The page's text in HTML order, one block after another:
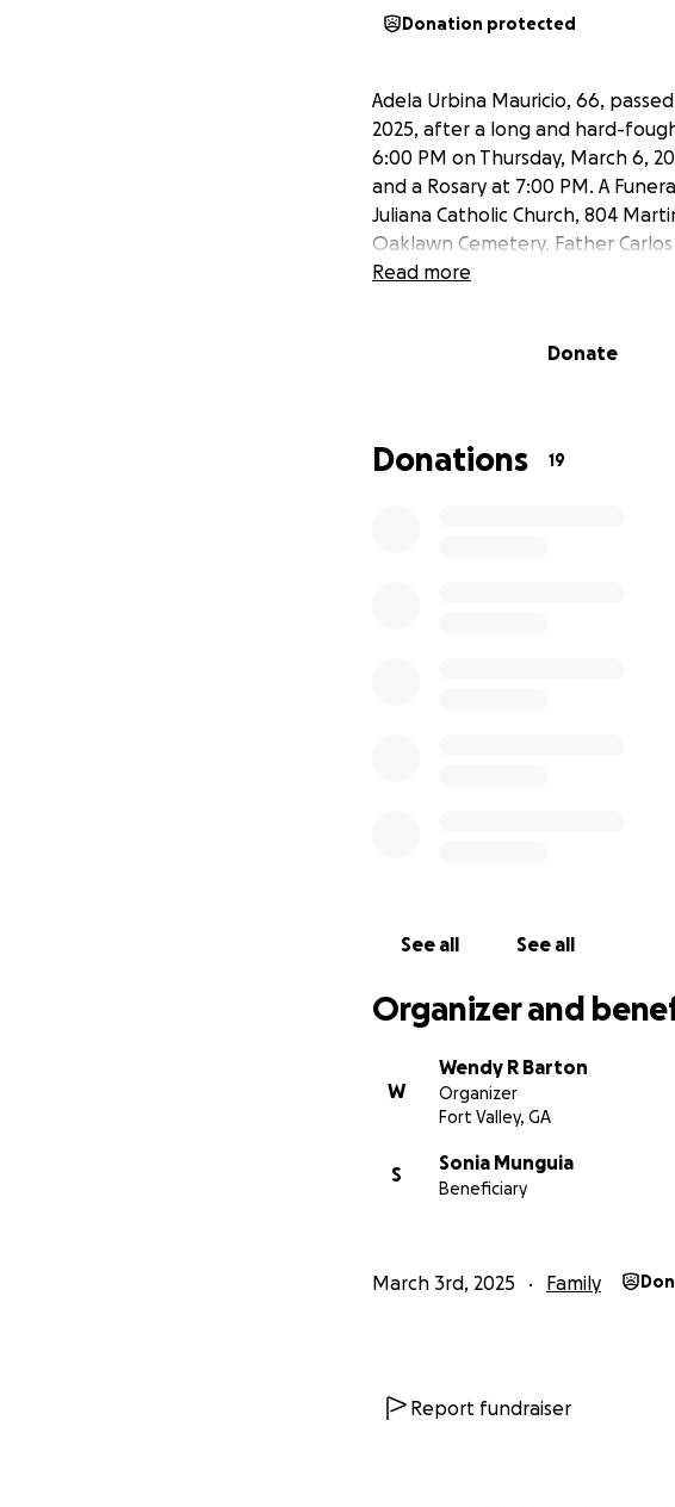
Donation protected
Adela Urbina Mauricio, 66,
2025, after a long and hard-
6:00 PM on Thursday, March 6,
and a Rosary at 7:00 PM. A
Juliana Catholic Church, 804
Oaklawn Cemetery. Father
Read more
Donate
Donations 19
See all See all
Organizer and
W
Wendy R Barton
Organizer
Fort Valley, GA
S
Sonia Munguia
Beneficiary
March 3rd, 2025 Family
Report fundraiser